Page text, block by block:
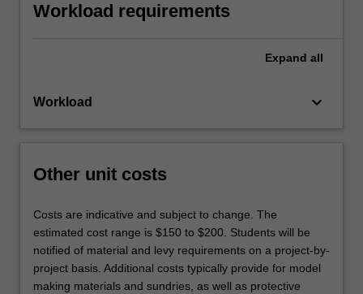
Workload requirements
Expand all
Workload keyboard_arrow_down
Other unit costs
Costs are indicative and subject to change. The
estimated cost range is $150 to $200. Students will be
notified of material and levy requirements on a project-by-
project basis. Additional costs typically provide for model
making materials and sundries, as well as protective